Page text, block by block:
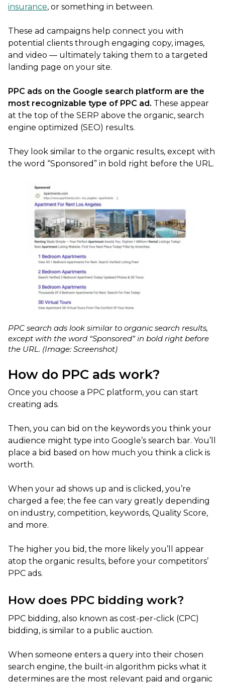
insurance, or something in between.
These ad campaigns help connect you with
potential clients through engaging copy, images,
and video — ultimately taking them to a targeted
landing page on your site.
PPC ads on the Google search platform are the
most recognizable type of PPC ad. These appear
at the top of the SERP above the organic, search
engine optimized (SEO) results.
They look similar to the organic results, except with
the word “Sponsored” in bold right before the URL.
PPC search ads look similar to organic search results,
except with the word “Sponsored” in bold right before
the URL. (Image: Screenshot)
How do PPC ads work?
Once you choose a PPC platform, you can start
creating ads.
Then, you can bid on the keywords you think your
audience might type into Google’s search bar. You’ll
place a bid based on how much you think a click is
worth.
When your ad shows up and is clicked, you’re
charged a fee; the fee can vary greatly depending
on industry, competition, keywords, Quality Score,
and more.
The higher you bid, the more likely you’ll appear
atop the organic results, before your competitors’
PPC ads.
How does PPC bidding work?
PPC bidding, also known as cost-per-click (CPC)
bidding, is similar to a public auction.
When someone enters a query into their chosen
search engine, the built-in algorithm picks what it
determines are the most relevant paid and organic